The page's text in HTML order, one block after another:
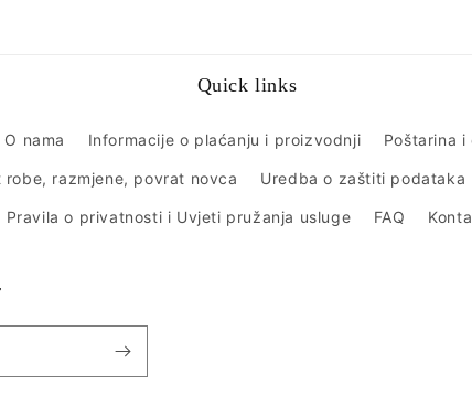
Quick links
O nama Informacije o plaćanju i proizvodnji Poštarina i
robe, razmjene, povrat novca Uredba o zaštiti podataka
Pravila o privatnosti i Uvjeti pružanja usluge FAQ